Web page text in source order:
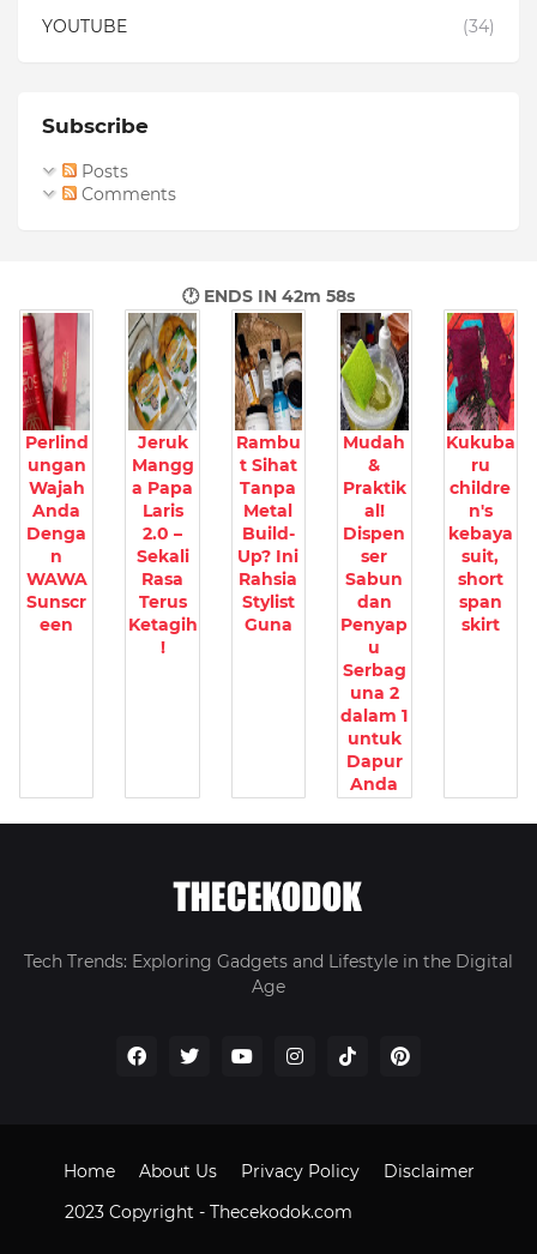
YOUTUBE
(34)
Subscribe
Posts
Comments
🕐 ENDS IN 42m 57s
Perlind
ungan
Wajah
Anda
Denga
n
WAWA
Sunscr
een
Jeruk
Mangg
a Papa
Laris
2.0 –
Sekali
Rasa
Terus
Ketagih
!
Rambu
t Sihat
Tanpa
Metal
Build-
Up? Ini
Rahsia
Stylist
Guna
Mudah
&
Praktik
al!
Dispen
ser
Sabun
dan
Penyap
u
Serbag
una 2
dalam 1
untuk
Dapur
Anda
Kukuba
ru
childre
n's
kebaya
suit,
short
span
skirt
Tech Trends: Exploring Gadgets and Lifestyle in the Digital
Age
2023 Copyright - Thecekodok.com
Home About Us Privacy Policy Disclaimer